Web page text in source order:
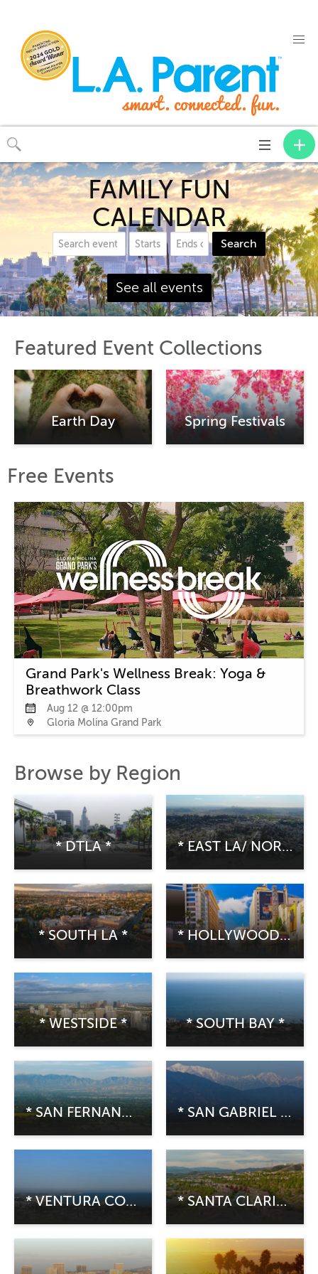
Toggle
navigation
FAMILY FUN
CALENDAR
Search
See all events
Featured Event Collections
Earth Day Spring Festivals
Free Events
Grand Park's Wellness Break: Yoga &
Breathwork Class
Aug 12 @ 12:00pm
Gloria Molina Grand Park
Browse by Region
* DTLA * * EAST LA/ NORTHEAST LA *
* SOUTH LA * * HOLLYWOOD/CENTRAL LA *
* WESTSIDE * * SOUTH BAY *
* SAN FERNANDO VALLEY * * SAN GABRIEL VALLEY *
* VENTURA COUNTY * * SANTA CLARITA *